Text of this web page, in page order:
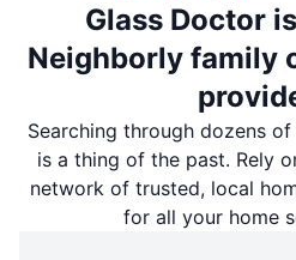
Glass Doctor
Neighborly family
Searching through dozens
is a thing of the past. Rely
network of trusted, local
for all your home